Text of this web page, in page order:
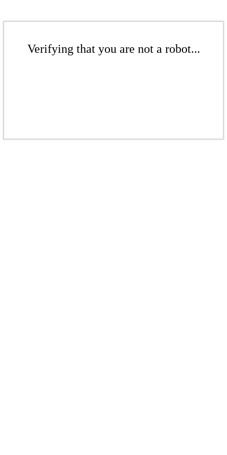
Verifying that you are not a robot...